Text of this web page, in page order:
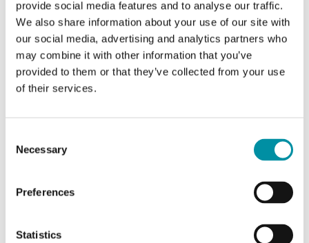
provide social media features and to analyse our traffic.
We also share information about your use of our site with
our social media, advertising and analytics partners who
may combine it with other information that you’ve
provided to them or that they’ve collected from your use
of their services.
Selection
Necessary
Preferences
Statistics
DO 1
Measuring range, temp -15…90 °C
Specifications for Evolution TH, pre-configured
controller with display, clock and communication
Protection class